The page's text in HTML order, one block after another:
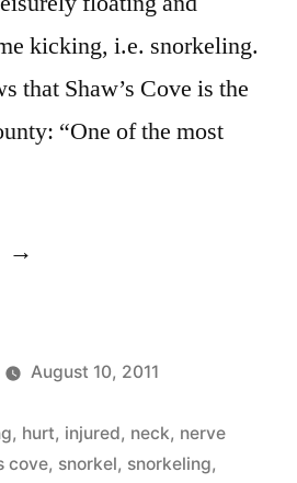
kicking, i.e. snorkeling.
that Shaw’s Cove is the
“One of the most
“The
in
August 10, 2011
, hurt, injured, neck, nerve
cove, snorkel, snorkeling,